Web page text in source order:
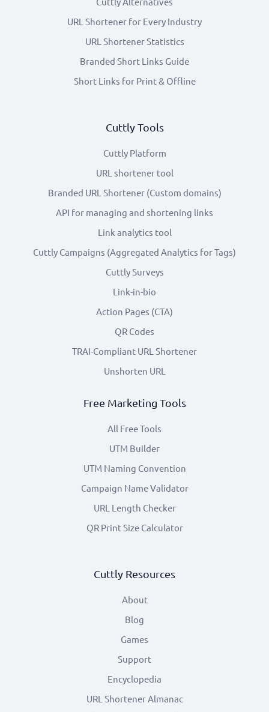
URL Shortener for Every Industry
URL Shortener Statistics
Branded Short Links Guide
Short Links for Print & Offline
Cuttly Tools
Cuttly Platform
URL shortener tool
Branded URL Shortener (Custom domains)
API for managing and shortening links
Link analytics tool
Cuttly Campaigns (Aggregated Analytics for Tags)
Cuttly Surveys
Link-in-bio
Action Pages (CTA)
QR Codes
TRAI-Compliant URL Shortener
Unshorten URL
Free Marketing Tools
All Free Tools
UTM Builder
UTM Naming Convention
Campaign Name Validator
URL Length Checker
QR Print Size Calculator
Cuttly Resources
About
Blog
Games
Support
Encyclopedia
URL Shortener Almanac